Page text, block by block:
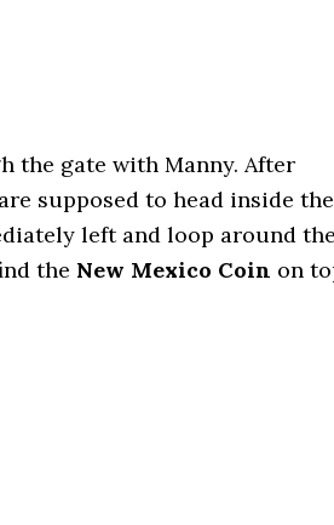
the gate with Manny. After
supposed to head inside the
left and loop around
the New Mexico Coin on